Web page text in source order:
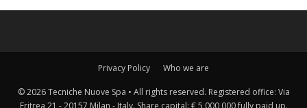
Privacy Policy Who we are
© 2026 Tecniche Nuove Spa • All rights reserved. Registered office: Via
Eritrea 21 - 20157 Milan - Italy. Share capital: € 5,000,000 fully paid up.